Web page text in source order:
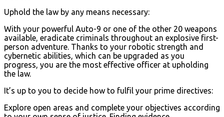
Uphold the law by any means necessary:
With your powerful Auto-9 or one of the other 20 weapons
available, eradicate criminals throughout an explosive first-
person adventure. Thanks to your robotic strength and
cybernetic abilities, which can be upgraded as you
progress, you are the most effective officer at upholding
the law.
It’s up to you to decide how to fulfil your prime directives:
Explore open areas and complete your objectives according